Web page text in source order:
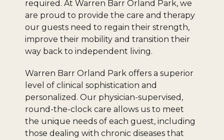
required. At Warren Barr Orland Park, we
are proud to provide the care and therapy
our guests need to regain their strength,
improve their mobility and transition their
way back to independent living.
Warren Barr Orland Park offers a superior
level of clinical sophistication and
personalized. Our physician-supervised,
round-the-clock care allows us to meet
the unique needs of each guest, including
those dealing with chronic diseases that